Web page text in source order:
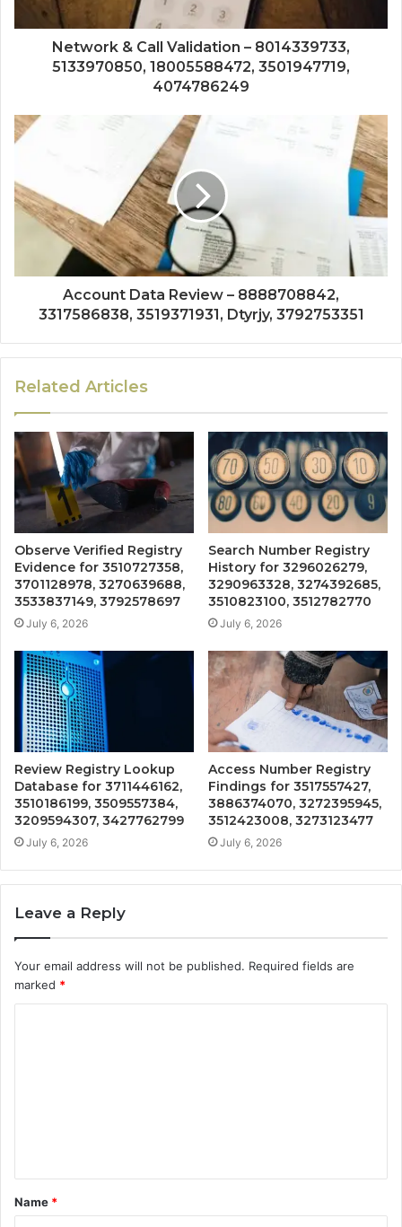
Network & Call Validation – 8014339733,
5133970850, 18005588472, 3501947719,
4074786249
Account Data Review – 8888708842,
3317586838, 3519371931, Dtyrjy, 3792753351
Related Articles
Observe Verified Registry
Evidence for 3510727358,
3701128978, 3270639688,
3533837149, 3792578697
July 6, 2026
Search Number Registry
History for 3296026279,
3290963328, 3274392685,
3510823100, 3512782770
July 6, 2026
Review Registry Lookup
Database for 3711446162,
3510186199, 3509557384,
3209594307, 3427762799
July 6, 2026
Access Number Registry
Findings for 3517557427,
3886374070, 3272395945,
3512423008, 3273123477
July 6, 2026
Leave a Reply
Your email address will not be published. Required fields are
marked *
t
*
Name *